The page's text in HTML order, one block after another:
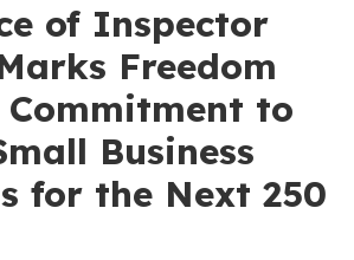
of Inspector
Freedom
to
Business
for the Next 250